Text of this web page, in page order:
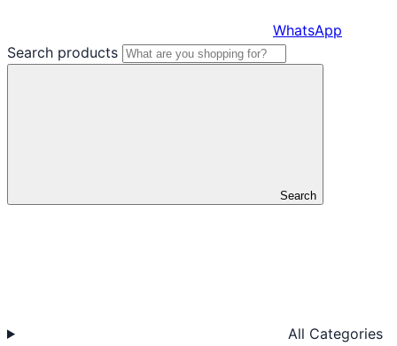
WhatsApp
Search products
Search
All Categories